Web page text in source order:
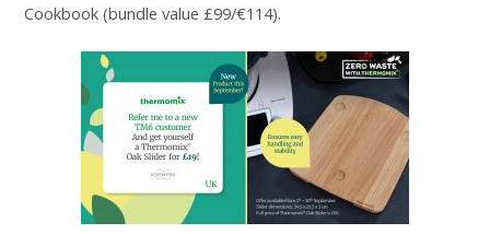
Cookbook (bundle value £99/€114).